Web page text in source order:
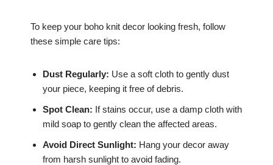
To keep your boho knit decor looking fresh, follow
these simple care tips:
Dust Regularly: Use a soft cloth to gently dust
your piece, keeping it free of debris.
Spot Clean: If stains occur, use a damp cloth with
mild soap to gently clean the affected areas.
Avoid Direct Sunlight: Hang your decor away
from harsh sunlight to avoid fading.